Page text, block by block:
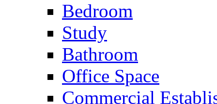
Bedroom
Study
Bathroom
Office Space
Commercial